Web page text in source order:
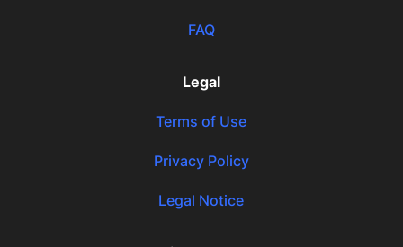
FAQ
Legal
Terms of Use
Privacy Policy
Legal Notice